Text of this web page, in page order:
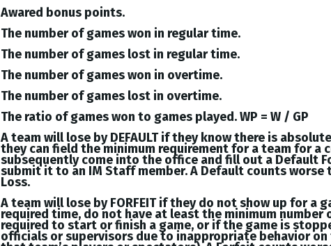
Awared bonus points.
The number of games won in regular time.
The number of games lost in regular time.
The number of games won in overtime.
The number of games lost in overtime.
The ratio of games won to games played. WP = W / GP
A team will lose by DEFAULT if they know there is
they can field the minimum requirement for a team for a
subsequently come into the office and fill out a Default
submit it to an IM Staff member. A Default counts worse
Loss.
A team will lose by FORFEIT if they do not show up for a
required time, do not have at least the minimum number
required to start or finish a game, or if the game is
officials or supervisors due to inappropriate behavior